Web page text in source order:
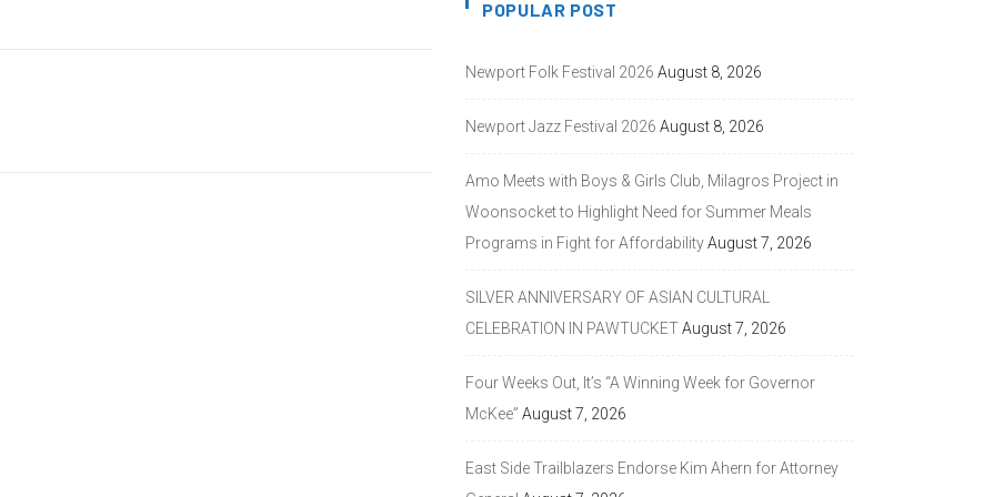
POPULAR POST
Newport Folk Festival 2026 August 8, 2026
Newport Jazz Festival 2026 August 8, 2026
Amo Meets with Boys & Girls Club, Milagros Project in
Woonsocket to Highlight Need for Summer Meals
Programs in Fight for AffordabilityAugust 7, 2026
SILVER ANNIVERSARY OF ASIAN CULTURAL
CELEBRATION IN PAWTUCKETAugust 7, 2026
Four Weeks Out, It’s “A Winning Week for Governor
McKee” August 7, 2026
East Side Trailblazers Endorse Kim Ahern for Attorney